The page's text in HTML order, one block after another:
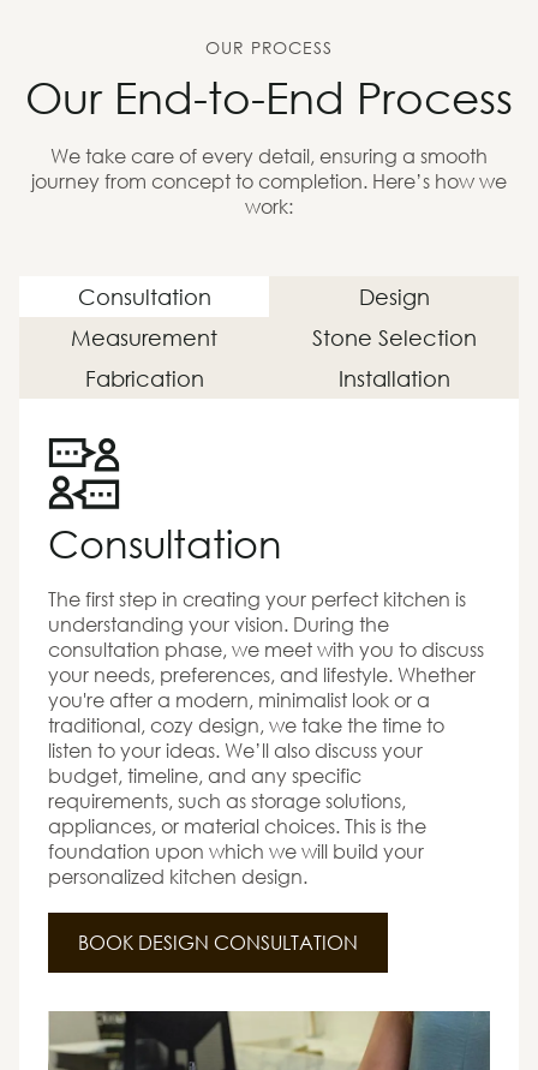
OUR PROCESS
Our End-to-End Process
We take care of every detail, ensuring a smooth
journey from concept to completion. Here’s how we
work:
Consultation
Design
Measurement
Stone Selection
Fabrication
Installation
Consultation
The first step in creating your perfect kitchen is
understanding your vision. During the
consultation phase, we meet with you to discuss
your needs, preferences, and lifestyle. Whether
you're after a modern, minimalist look or a
traditional, cozy design, we take the time to
listen to your ideas. We’ll also discuss your
budget, timeline, and any specific
requirements, such as storage solutions,
appliances, or material choices. This is the
foundation upon which we will build your
personalized kitchen design.
BOOK DESIGN CONSULTATION